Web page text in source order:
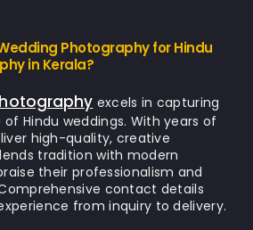
Photography for Hindu
in Kerala?
excels in capturing
Hindu weddings. With years of
high-quality, creative
tradition with modern
their professionalism and
contact details
from inquiry to delivery.